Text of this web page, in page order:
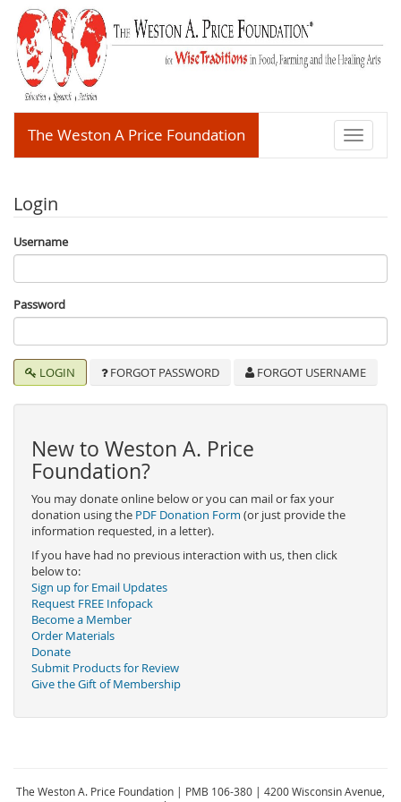
Toggle
The Weston A Price Foundation
Login
Username
Password
LOGIN FORGOT PASSWORD FORGOT USERNAME
New to Weston A. Price
Foundation?
You may donate online below or you can mail or fax your
donation using the PDF Donation Form (or just provide the
information requested, in a letter).
If you have had no previous interaction with us, then click
below to:
Sign up for Email Updates
Request FREE Infopack
Become a Member
Order Materials
Donate
Submit Products for Review
Give the Gift of Membership
The Weston A. Price Foundation | PMB 106-380 | 4200 Wisconsin Avenue,